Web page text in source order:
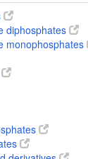
diphosphates
monophosphates